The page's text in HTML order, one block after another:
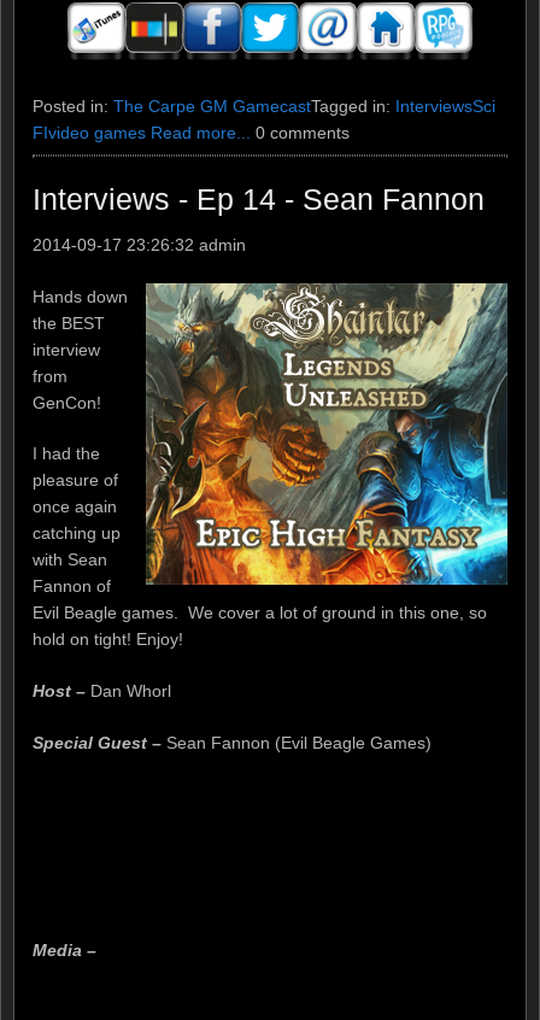
Posted in: The Carpe GM GamecastTagged in: InterviewsSci
FIvideo games Read more... 0 comments
Interviews - Ep 14 - Sean Fannon
2014-09-17 23:26:32 admin
Hands down
the BEST
interview
from
GenCon!
I had the
pleasure of
once again
catching up
with Sean
Fannon of
Evil Beagle games. We cover a lot of ground in this one, so
hold on tight! Enjoy!
Host – Dan Whorl
Special Guest – Sean Fannon (Evil Beagle Games)
Media –